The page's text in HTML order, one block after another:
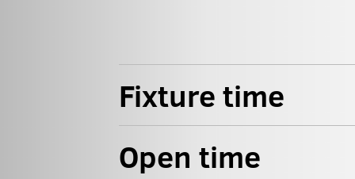
Fixture time
Open time